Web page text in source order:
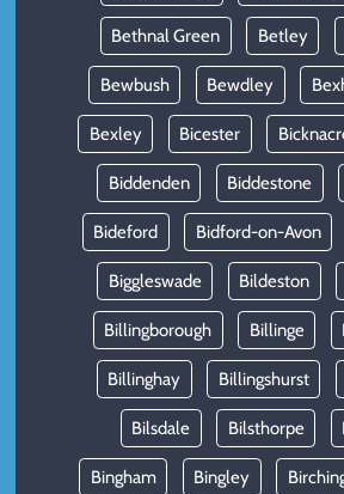
Bethnal Green Betley
Bewbush Bewdley
Bexley Bicester
Biddenden Biddestone
Bideford Bidford-on-Avon
Biggleswade Bildeston
Billingborough Billinge
Billinghay Billingshurst
Bilsdale Bilsthorpe
Bingham Bingley